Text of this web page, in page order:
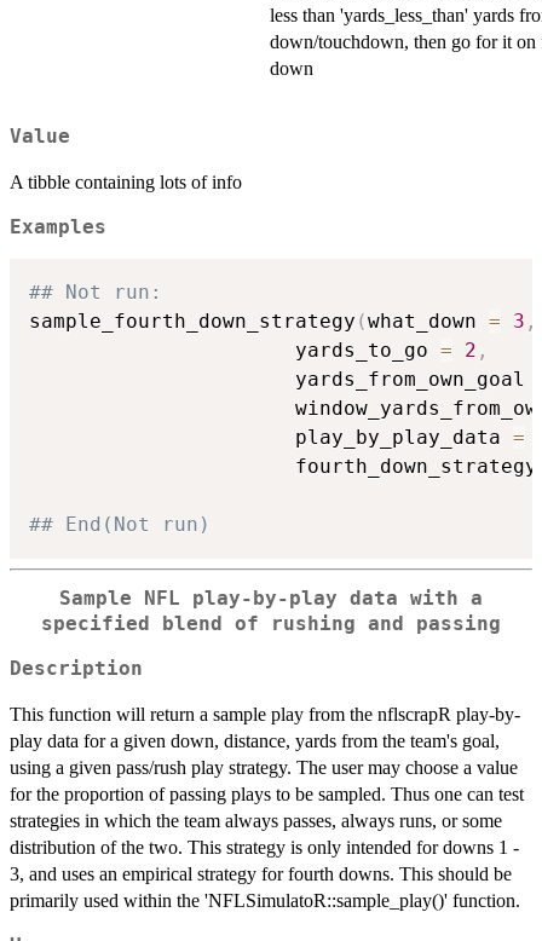
less than 'yards_less_than' yards
down/touchdown, then go for it on
down
Value
A tibble containing lots of info
Examples
## Not run:
sample_fourth_down_strategy (what_down = 3 ,
                      yards_to_go
= 2 ,
                      yards_from_own_goal
                      play_by_play_data
=
## End(Not run)
Sample NFL play-by-play data with a
specified blend of rushing and passing
Description
This function will return a sample play from the nflscrapR play-by-
play data for a given down, distance, yards from the team's goal,
using a given pass/rush play strategy. The user may choose a value
for the proportion of passing plays to be sampled. Thus one can test
strategies in which the team always passes, always runs, or some
distribution of the two. This strategy is only intended for downs 1 -
3, and uses an empirical strategy for fourth downs. This should be
primarily used within the 'NFLSimulatoR::sample_play()' function.